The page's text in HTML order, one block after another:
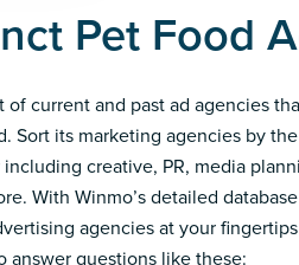
Pet Food
of current and past ad agencies
Sort its marketing agencies by
creative, PR, media
With Winmo’s detailed
agencies at your
answer questions like these: